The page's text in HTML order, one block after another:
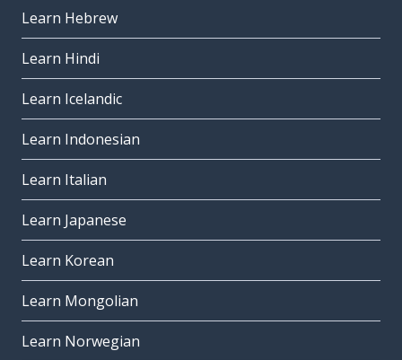
Learn Hebrew
Learn Hindi
Learn Icelandic
Learn Indonesian
Learn Italian
Learn Japanese
Learn Korean
Learn Mongolian
Learn Norwegian